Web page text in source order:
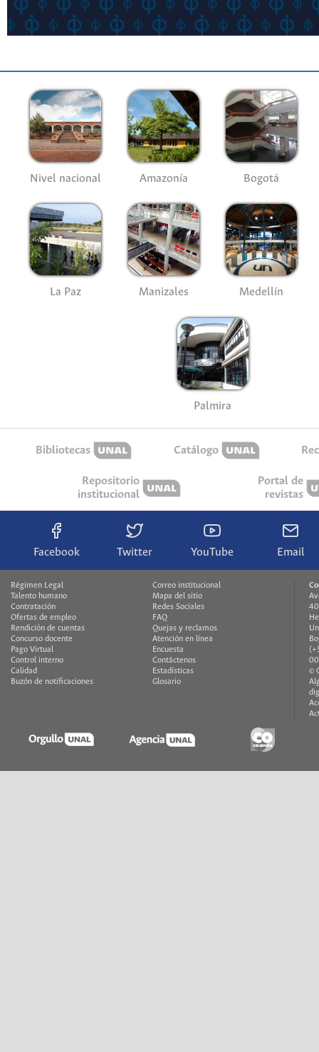
Nivel nacional Amazonía Bogotá
La Paz Manizales Medellín
Palmira
Bibliotecas Catálogo
Repositorio
institucional
Portal de
revistas
Facebook Twitter YouTube Email
Régimen Legal
Talento humano
Contratación
Ofertas de empleo
Rendición de cuentas
Concurso docente
Pago Virtual
Control interno
Calidad
Buzón de notificaciones
Correo institucional
Mapa del sitio
Redes Sociales
FAQ
Quejas y reclamos
Atención en línea
Encuesta
Contáctenos
Estadísticas
Glosario
©